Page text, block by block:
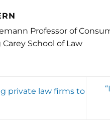
Professor of
Carey School of Law
private law firms to